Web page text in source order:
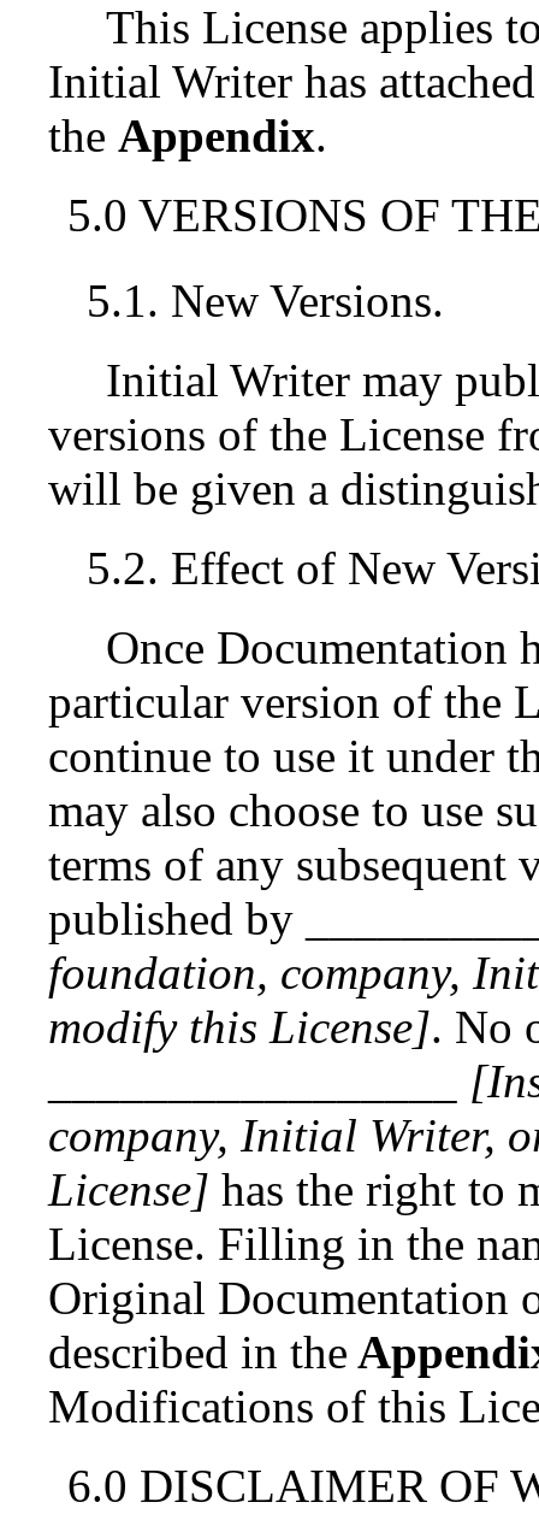
This License applies
Initial Writer has
the Appendix.
5.0 VERSIONS OF
5.1. New Versions.
Initial Writer may
versions of the License
will be given a
5.2. Effect of New
Once Documentation
particular version of the
continue to use it under
may also choose to use
terms of any subsequent
published by
foundation, company,
modify this License]. No
company, Initial Writer,
License] has the right to
License. Filling in the
Original Documentation
described in the
Modifications of this
6.0 DISCLAIMER OF